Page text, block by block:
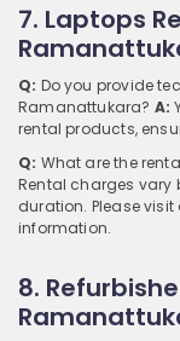
7. Laptops
Q: Do you provide
Ramanattukara? A:
rental products,
Q: What are the
Rental charges vary
duration. Please
information.
8.